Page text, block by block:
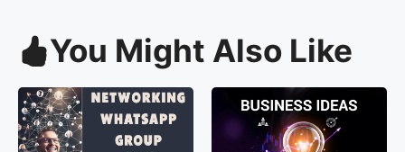
You Might Also Like